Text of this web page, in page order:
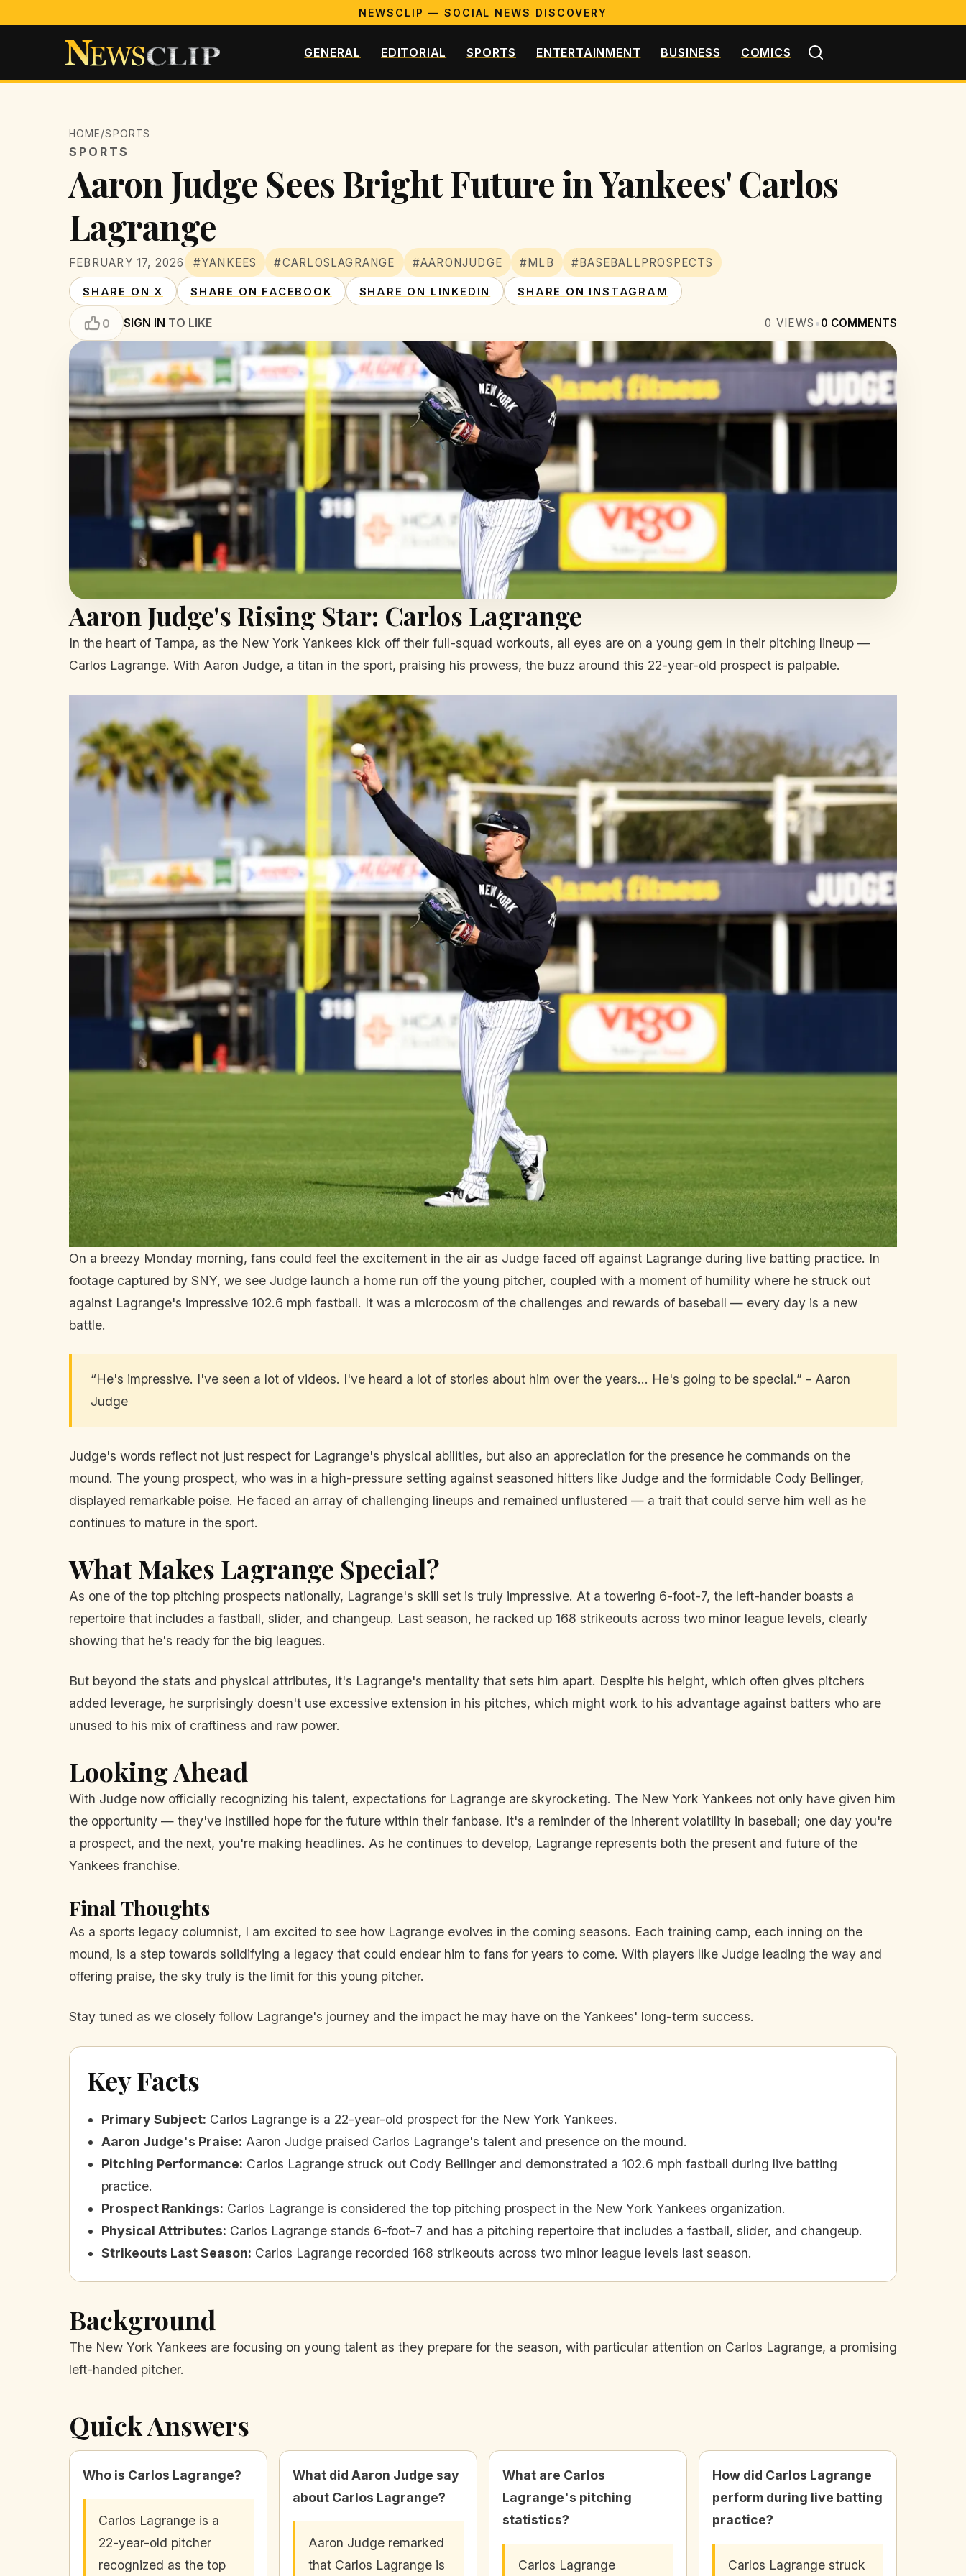
NEWSCLIP — SOCIAL NEWS DISCOVERY
GENERAL EDITORIAL SPORTS ENTERTAINMENT BUSINESS COMICS
HOME/SPORTS
SPORTS
Aaron Judge Sees Bright Future in Yankees' Carlos
Lagrange
FEBRUARY 17, 2026 #YANKEES #CARLOSLAGRANGE #AARONJUDGE #MLB #BASEBALLPROSPECTS
SHARE ON X SHARE ON FACEBOOK SHARE ON LINKEDIN SHARE ON INSTAGRAM
0 SIGN IN TO LIKE 0 VIEWS •0 COMMENTS
Aaron Judge's Rising Star: Carlos Lagrange
In the heart of Tampa, as the New York Yankees kick off their full-squad workouts, all eyes are on a young gem in their pitching lineup —
Carlos Lagrange. With Aaron Judge, a titan in the sport, praising his prowess, the buzz around this 22-year-old prospect is palpable.
On a breezy Monday morning, fans could feel the excitement in the air as Judge faced off against Lagrange during live batting practice. In
footage captured by SNY, we see Judge launch a home run off the young pitcher, coupled with a moment of humility where he struck out
against Lagrange's impressive 102.6 mph fastball. It was a microcosm of the challenges and rewards of baseball — every day is a new
battle.
“He's impressive. I've seen a lot of videos. I've heard a lot of stories about him over the years... He's going to be special.” - Aaron
Judge
Judge's words reflect not just respect for Lagrange's physical abilities, but also an appreciation for the presence he commands on the
mound. The young prospect, who was in a high-pressure setting against seasoned hitters like Judge and the formidable Cody Bellinger,
displayed remarkable poise. He faced an array of challenging lineups and remained unflustered — a trait that could serve him well as he
continues to mature in the sport.
What Makes Lagrange Special?
As one of the top pitching prospects nationally, Lagrange's skill set is truly impressive. At a towering 6-foot-7, the left-hander boasts a
repertoire that includes a fastball, slider, and changeup. Last season, he racked up 168 strikeouts across two minor league levels, clearly
showing that he's ready for the big leagues.
But beyond the stats and physical attributes, it's Lagrange's mentality that sets him apart. Despite his height, which often gives pitchers
added leverage, he surprisingly doesn't use excessive extension in his pitches, which might work to his advantage against batters who are
unused to his mix of craftiness and raw power.
Looking Ahead
With Judge now officially recognizing his talent, expectations for Lagrange are skyrocketing. The New York Yankees not only have given him
the opportunity — they've instilled hope for the future within their fanbase. It's a reminder of the inherent volatility in baseball; one day you're
a prospect, and the next, you're making headlines. As he continues to develop, Lagrange represents both the present and future of the
Yankees franchise.
Final Thoughts
As a sports legacy columnist, I am excited to see how Lagrange evolves in the coming seasons. Each training camp, each inning on the
mound, is a step towards solidifying a legacy that could endear him to fans for years to come. With players like Judge leading the way and
offering praise, the sky truly is the limit for this young pitcher.
Stay tuned as we closely follow Lagrange's journey and the impact he may have on the Yankees' long-term success.
Key Facts
Primary Subject: Carlos Lagrange is a 22-year-old prospect for the New York Yankees.
Aaron Judge's Praise: Aaron Judge praised Carlos Lagrange's talent and presence on the mound.
Pitching Performance: Carlos Lagrange struck out Cody Bellinger and demonstrated a 102.6 mph fastball during live batting
practice.
Prospect Rankings: Carlos Lagrange is considered the top pitching prospect in the New York Yankees organization.
Physical Attributes: Carlos Lagrange stands 6-foot-7 and has a pitching repertoire that includes a fastball, slider, and changeup.
Strikeouts Last Season: Carlos Lagrange recorded 168 strikeouts across two minor league levels last season.
Background
The New York Yankees are focusing on young talent as they prepare for the season, with particular attention on Carlos Lagrange, a promising
left-handed pitcher.
Quick Answers
Who is Carlos Lagrange?
Carlos Lagrange is a
22-year-old pitcher
recognized as the top
What did Aaron Judge say
about Carlos Lagrange?
Aaron Judge remarked
that Carlos Lagrange is
What are Carlos
Lagrange's pitching
statistics?
Carlos Lagrange
How did Carlos Lagrange
perform during live batting
practice?
Carlos Lagrange struck